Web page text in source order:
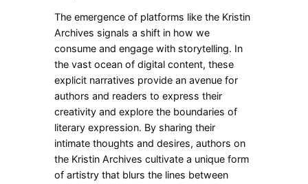
The emergence of platforms like the Kristin
Archives signals a shift in how we
consume and engage with storytelling. In
the vast ocean of digital content, these
explicit narratives provide an avenue for
authors and readers to express their
creativity and explore the boundaries of
literary expression. By sharing their
intimate thoughts and desires, authors on
the Kristin Archives cultivate a unique form
of artistry that blurs the lines between